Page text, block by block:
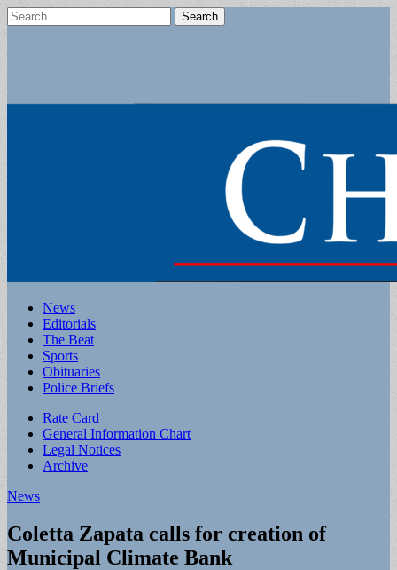
Search
for:
Main
menu
Skip
content
News
Editorials
The Beat
Sports
Obituaries
Police Briefs
Sub
menu
Rate Card
General Information Chart
Legal Notices
Archive
News
Coletta Zapata calls for creation of
Municipal Climate Bank